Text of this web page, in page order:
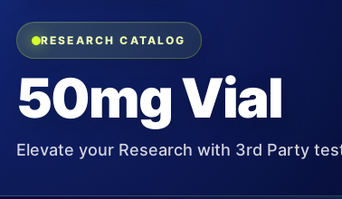
RESEARCH CATALOG
50mg Vial
Elevate your Research with 3rd Party